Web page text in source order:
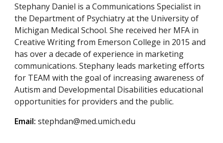
Stephany Daniel is a Communications Specialist in
the Department of Psychiatry at the University of
Michigan Medical School. She received her MFA in
Creative Writing from Emerson College in 2015 and
has over a decade of experience in marketing
communications. Stephany leads marketing efforts
for TEAM with the goal of increasing awareness of
Autism and Developmental Disabilities educational
opportunities for providers and the public.
Email: stephdan@med.umich.edu